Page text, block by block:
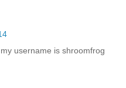
username is shroomfrog